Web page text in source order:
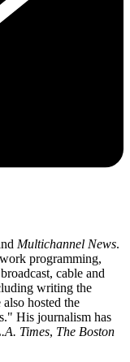
Multichannel News.
programming,
cable and
writing the
hosted the
His journalism has
Times, The Boston